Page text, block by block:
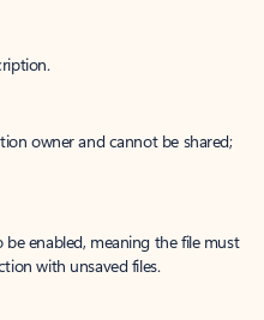
owner and cannot be shared;
enabled, meaning the file must
with unsaved files.